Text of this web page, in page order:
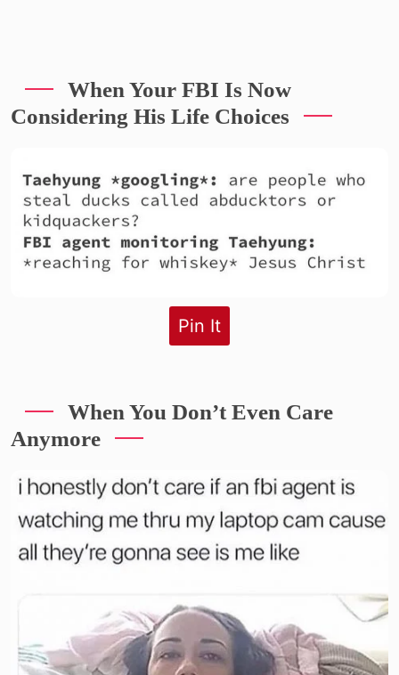
When Your FBI Is Now
Considering His Life Choices
Pin It
When You Don’t Even Care
Anymore